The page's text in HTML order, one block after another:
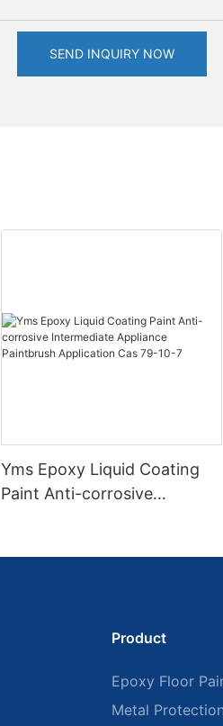
SEND INQUIRY NOW
Yms Epoxy Liquid Coating
Paint Anti-corrosive
Product
Epoxy Floor
Metal